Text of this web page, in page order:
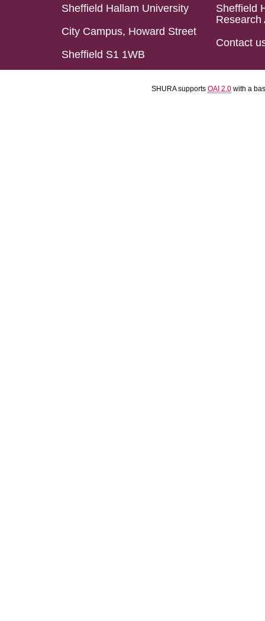
Sheffield Hallam University
City Campus, Howard Street
Sheffield S1 1WB
Sheffield
Research
Contact
SHURA supports OAI 2.0 with a